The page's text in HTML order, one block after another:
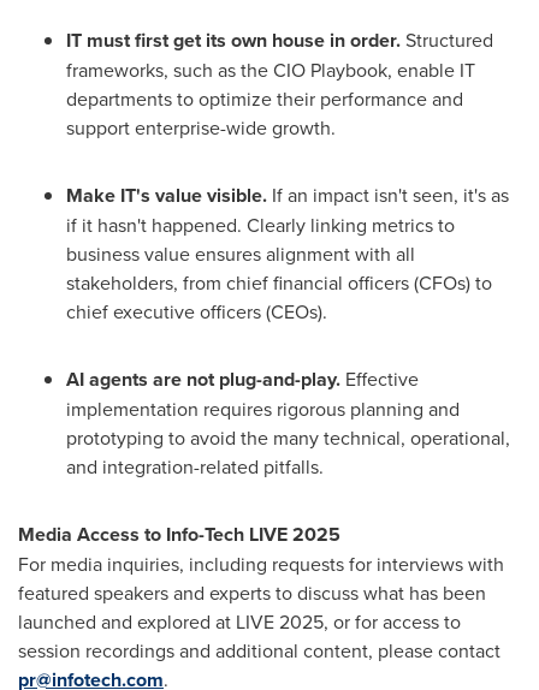
IT must first get its own house in order.Structured
frameworks, such as the CIO Playbook, enable IT
departments to optimize their performance and
support enterprise-wide growth.
Make IT's value visible. If an impact isn't seen, it's as
if it hasn't happened. Clearly linking metrics to
business value ensures alignment with all
stakeholders, from chief financial officers (CFOs) to
chief executive officers (CEOs).
AI agents are not plug-and-play. Effective
implementation requires rigorous planning and
prototyping to avoid the many technical, operational,
and integration-related pitfalls.
Media Access to Info-Tech LIVE 2025
For media inquiries, including requests for interviews with
featured speakers and experts to discuss what has been
launched and explored at LIVE 2025, or for access to
session recordings and additional content, please contact
pr@infotech.com.